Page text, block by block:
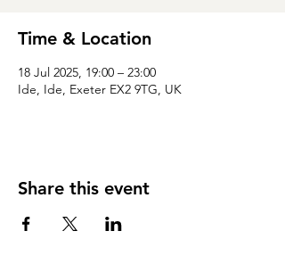
Time & Location
18 Jul 2025, 19:00 – 23:00
Ide, Ide, Exeter EX2 9TG, UK
Share this event